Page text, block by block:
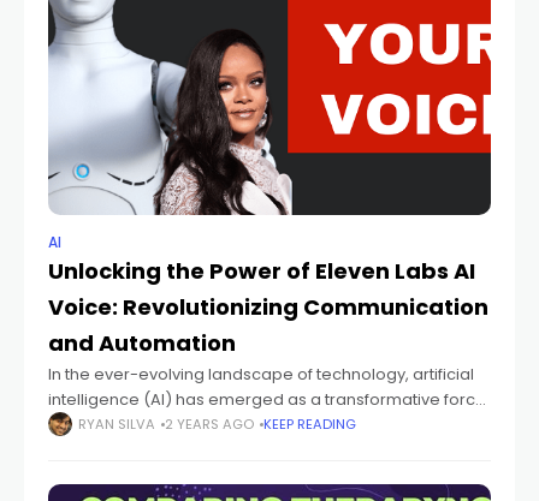
AI
Unlocking the Power of Eleven Labs AI
Voice: Revolutionizing Communication
and Automation
In the ever-evolving landscape of technology, artificial
intelligence (AI) has emerged as a transformative force,
reshaping industries and revolutionizing how we interact
RYAN SILVA 2 YEARS AGO KEEP READING